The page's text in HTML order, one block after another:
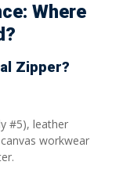
Where
Zipper?
#5), leather
workwear